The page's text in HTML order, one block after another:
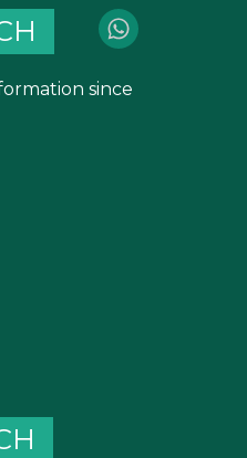
since